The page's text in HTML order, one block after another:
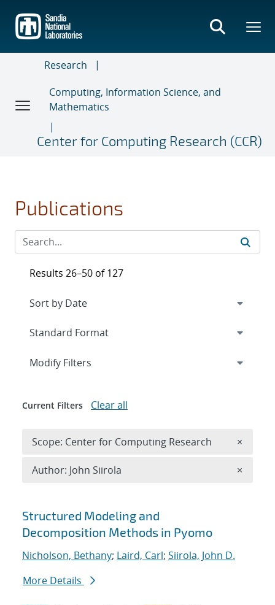
main
content
Research
Computing, Information Science, and
Mathematics
Center for Computing Research (CCR)
Publications
Search results
Structured Modeling and
Decomposition Methods in Pyomo
Nicholson, Bethany; Laird, Carl; Siirola, John D.
More Details
Results 26–50 of 127
Expand
Modify Filters
Current Filters Clear all
Scope: Center for Computing Research ×
Author: John Siirola ×